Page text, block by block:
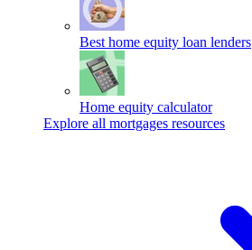
Best home equity loan lenders
Home equity calculator
Explore all mortgages resources